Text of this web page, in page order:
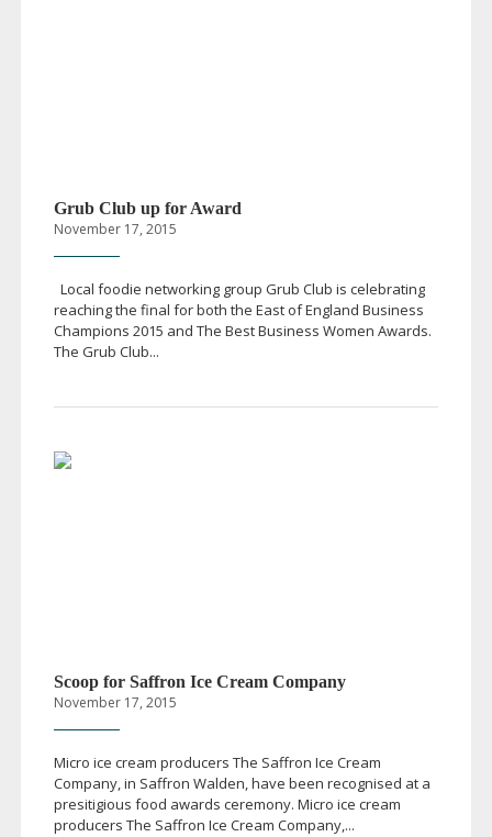
Grub Club up for Award
November 17, 2015
Local foodie networking group Grub Club is celebrating
reaching the final for both the East of England Business
Champions 2015 and The Best Business Women Awards.
The Grub Club...
Scoop for Saffron Ice Cream Company
November 17, 2015
Micro ice cream producers The Saffron Ice Cream
Company, in Saffron Walden, have been recognised at a
presitigious food awards ceremony. Micro ice cream
producers The Saffron Ice Cream Company,...